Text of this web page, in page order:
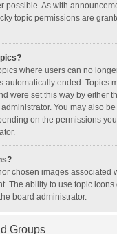
possible. As with
topic permissions are
where users can no
automatically ended. Topics
were set this way by either
You may also
on the permissions
chosen images associated
The ability to use topic icons
board administrator.
Groups